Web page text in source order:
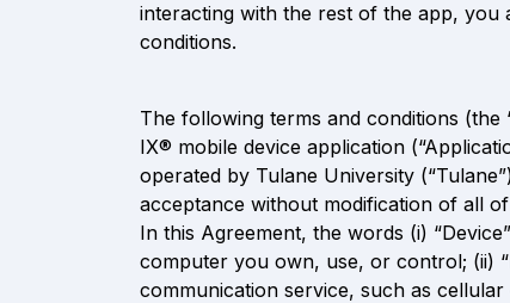
interacting with the rest of the app, you
conditions.
The following terms and conditions (the
IX® mobile device application
operated by Tulane University
acceptance without modification of all
In this Agreement, the words (i)
computer you own, use, or control; (ii)
communication service, such as